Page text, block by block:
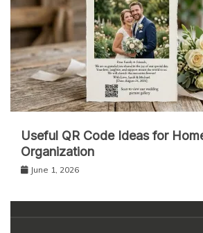
Useful QR Code Ideas for
Organization
June 1, 2026